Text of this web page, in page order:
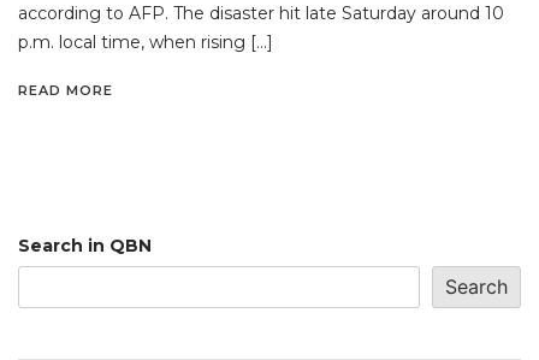
according to AFP. The disaster hit late Saturday around 10
p.m. local time, when rising […]
READ MORE
Search in QBN
Search